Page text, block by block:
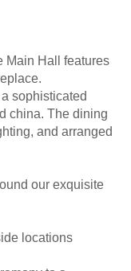
Main Hall features
sophisticated
china. The dining
and arranged
our exquisite
locations